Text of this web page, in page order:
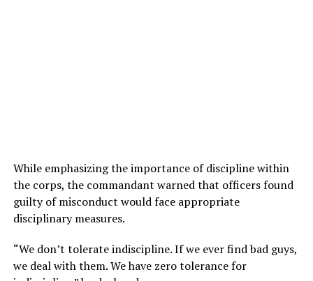
While emphasizing the importance of discipline within
the corps, the commandant warned that officers found
guilty of misconduct would face appropriate
disciplinary measures.
“We don’t tolerate indiscipline. If we ever find bad guys,
we deal with them. We have zero tolerance for